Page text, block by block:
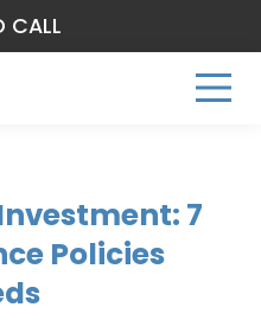
7
Policies
CALL